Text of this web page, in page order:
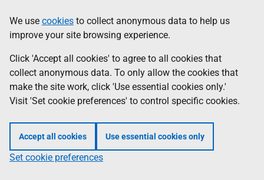
to
main
content
help
Information
We use cookies to collect anonymous data to help us
improve your site browsing experience.
Click 'Accept all cookies' to agree to all cookies that
collect anonymous data. To only allow the cookies that
make the site work, click 'Use essential cookies only.'
Visit 'Set cookie preferences' to control specific cookies.
Accept all cookies Use essential cookies only
Set cookie preferences